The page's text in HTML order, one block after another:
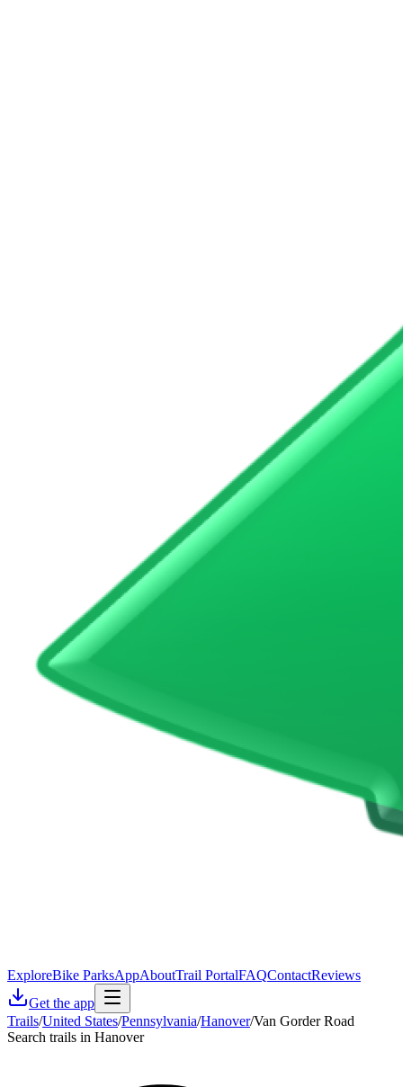
ExploreBike ParksAppAboutTrail PortalFAQContactReviews
Get the app
Trails/United States/Pennsylvania/Hanover/Van Gorder Road
Search trails in Hanover